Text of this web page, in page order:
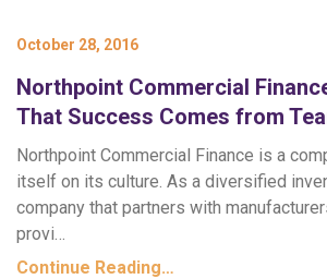
October 28, 2016
Northpoint Commercial
That Success Comes from
Northpoint Commercial Finance is a
itself on its culture. As a diversified
company that partners with
provi…
Continue Reading…